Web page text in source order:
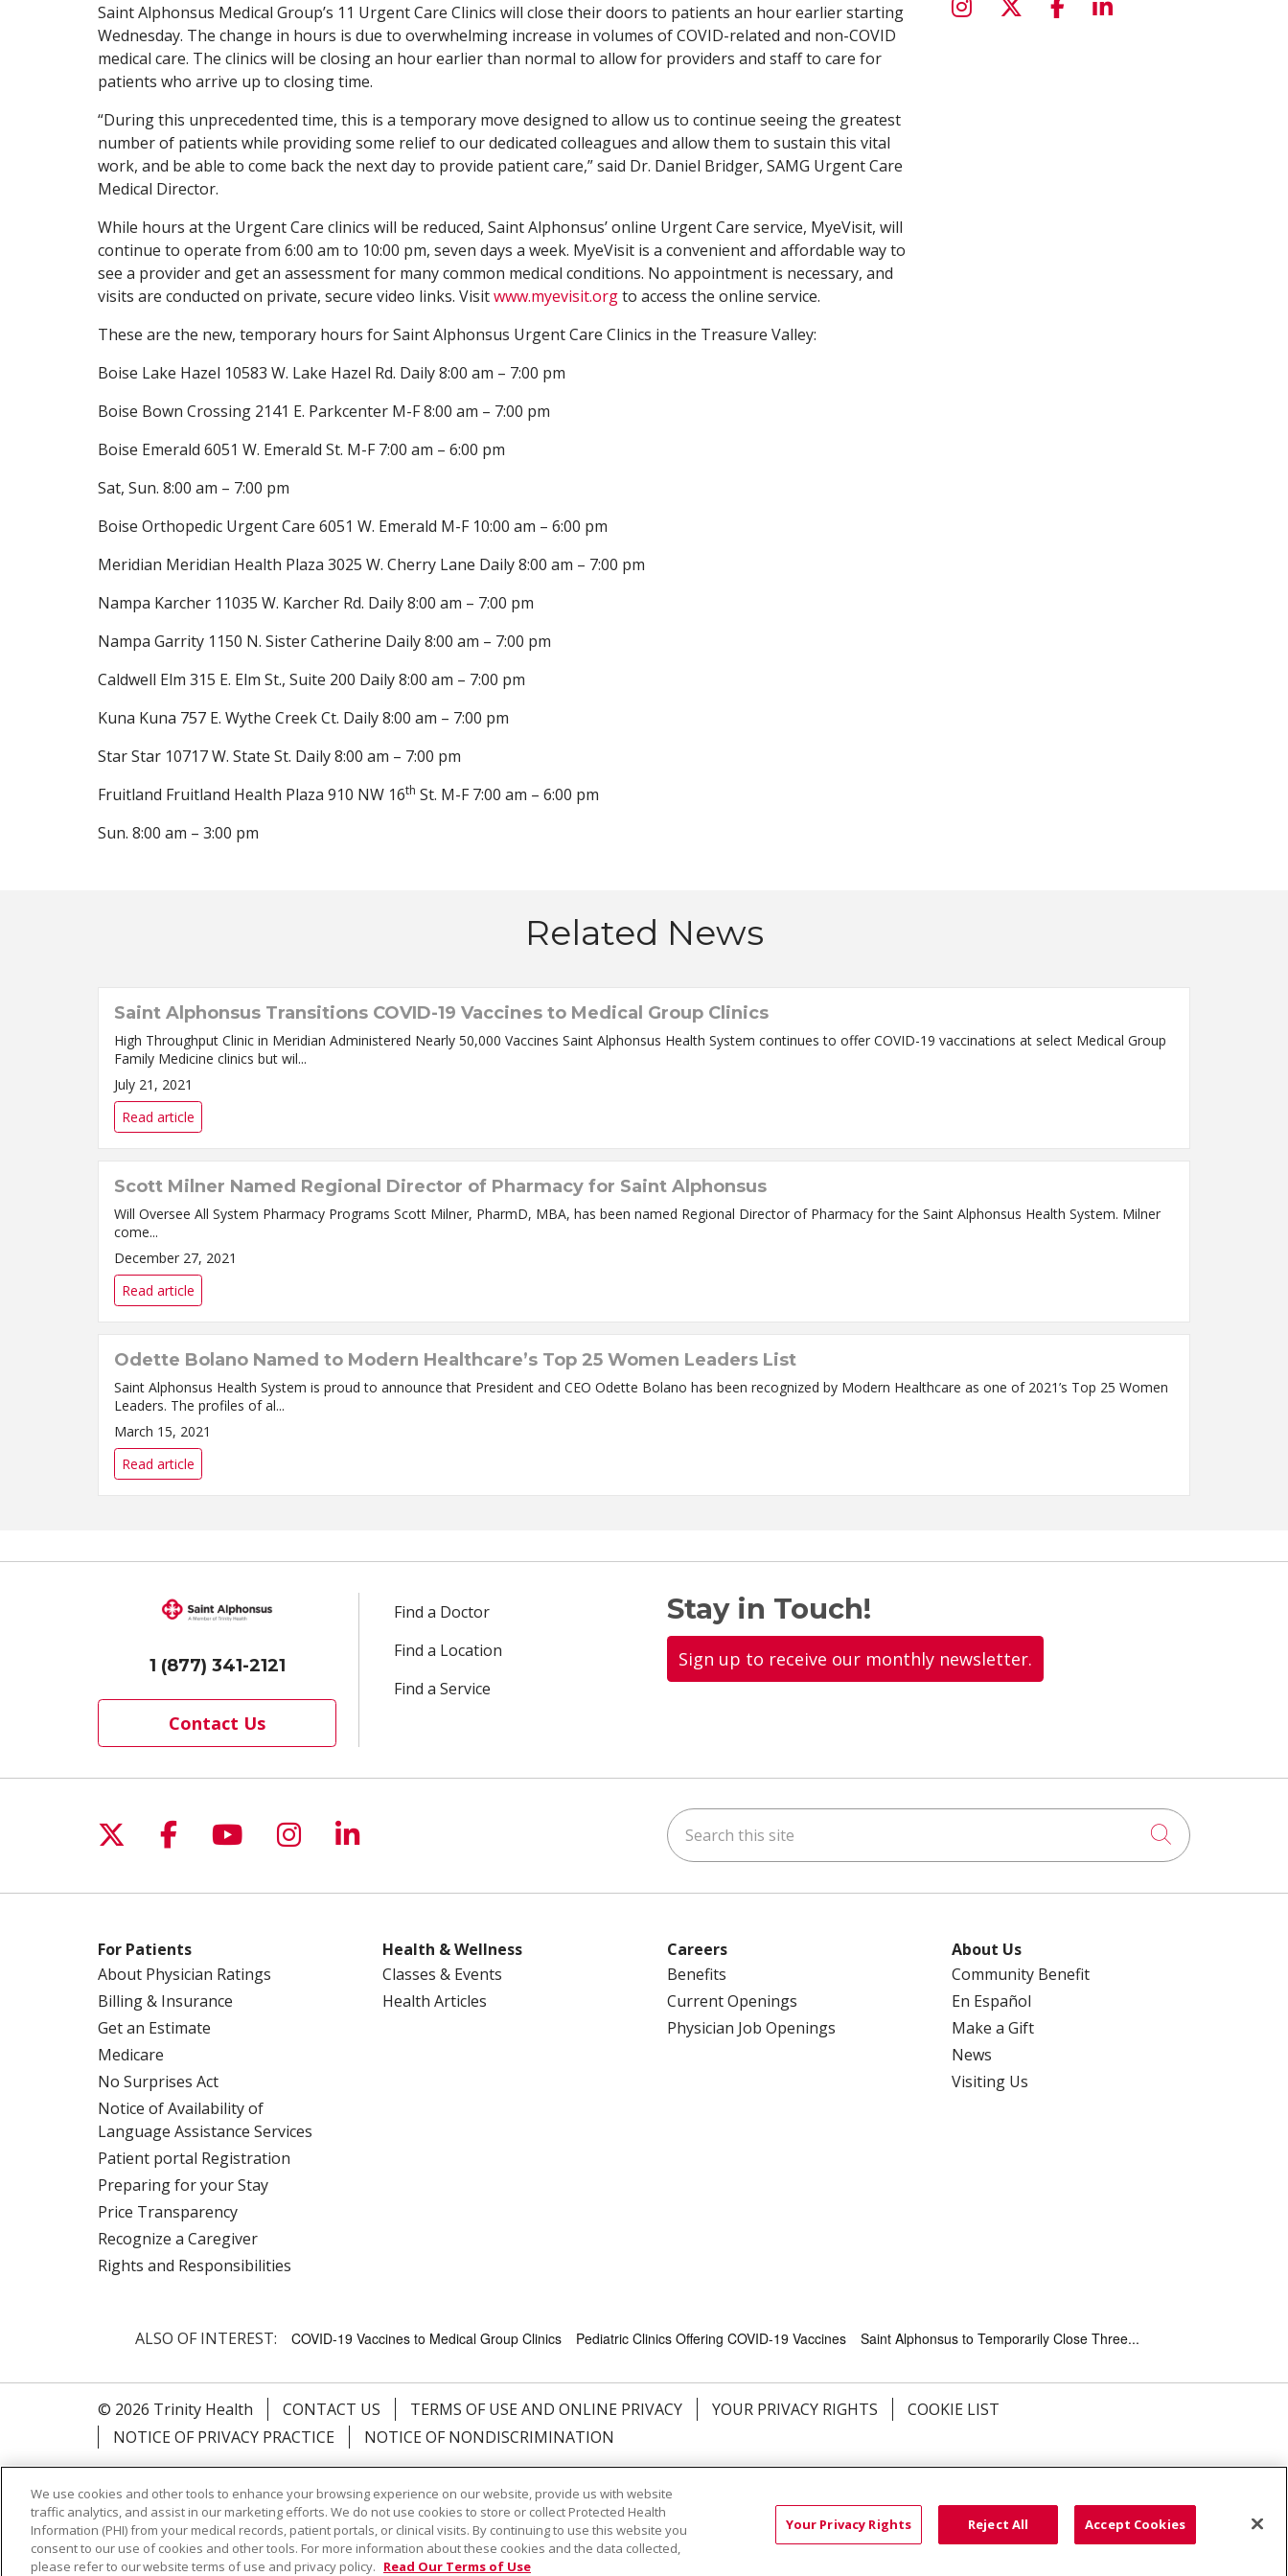
Saint Alphonsus Medical Group’s 11 Urgent Care Clinics will close their doors to patients an hour earlier starting
Wednesday. The change in hours is due to overwhelming increase in volumes of COVID-related and non-COVID
medical care. The clinics will be closing an hour earlier than normal to allow for providers and staff to care for
patients who arrive up to closing time.
“During this unprecedented time, this is a temporary move designed to allow us to continue seeing the greatest
number of patients while providing some relief to our dedicated colleagues and allow them to sustain this vital
work, and be able to come back the next day to provide patient care,” said Dr. Daniel Bridger, SAMG Urgent Care
Medical Director.
While hours at the Urgent Care clinics will be reduced, Saint Alphonsus’ online Urgent Care service, MyeVisit, will
continue to operate from 6:00 am to 10:00 pm, seven days a week. MyeVisit is a convenient and affordable way to
see a provider and get an assessment for many common medical conditions. No appointment is necessary, and
visits are conducted on private, secure video links. Visitwww.myevisit.orgto access the online service.
These are the new, temporary hours for Saint Alphonsus Urgent Care Clinics in the Treasure Valley:
Boise Lake Hazel 10583 W. Lake Hazel Rd. Daily 8:00 am – 7:00 pm
Boise Bown Crossing 2141 E. Parkcenter M-F 8:00 am – 7:00 pm
Boise Emerald 6051 W. Emerald St. M-F 7:00 am – 6:00 pm
Sat, Sun. 8:00 am – 7:00 pm
Boise Orthopedic Urgent Care 6051 W. Emerald M-F 10:00 am – 6:00 pm
Meridian Meridian Health Plaza 3025 W. Cherry Lane Daily 8:00 am – 7:00 pm
Nampa Karcher 11035 W. Karcher Rd. Daily 8:00 am – 7:00 pm
Nampa Garrity 1150 N. Sister Catherine Daily 8:00 am – 7:00 pm
Caldwell Elm 315 E. Elm St., Suite 200 Daily 8:00 am – 7:00 pm
Kuna Kuna 757 E. Wythe Creek Ct. Daily 8:00 am – 7:00 pm
Star Star 10717 W. State St. Daily 8:00 am – 7:00 pm
Fruitland Fruitland Health Plaza 910 NW 16th St. M-F 7:00 am – 6:00 pm
Sun. 8:00 am – 3:00 pm
Related News
Saint Alphonsus Transitions COVID-19 Vaccines to Medical Group Clinics
High Throughput Clinic in Meridian Administered Nearly 50,000 Vaccines Saint Alphonsus Health System continues to offer COVID-19 vaccinations at select Medical Group
Family Medicine clinics but wil...
July 21, 2021
Read article
Scott Milner Named Regional Director of Pharmacy for Saint Alphonsus
Will Oversee All System Pharmacy Programs Scott Milner, PharmD, MBA, has been named Regional Director of Pharmacy for the Saint Alphonsus Health System. Milner
come...
December 27, 2021
Read article
Odette Bolano Named to Modern Healthcare’s Top 25 Women Leaders List
Saint Alphonsus Health System is proud to announce that President and CEO Odette Bolano has been recognized by Modern Healthcare as one of 2021’s Top 25 Women
Leaders. The profiles of al...
March 15, 2021
Read article
1 (877) 341-2121
Contact Us
Find a Doctor
Find a Location
Find a Service
Stay in Touch!
Sign up to receive our monthly newsletter.
Follow us on X
Follow us on Facebook
Follow us on YouTube
Follow us on Instagram
Follow us on LinkedIn Search this site
Click to
For Patients
About Physician Ratings
Billing & Insurance
Get an Estimate
Medicare
No Surprises Act
Notice of Availability of
Language Assistance Services
Patient portal Registration
Preparing for your Stay
Price Transparency
Recognize a Caregiver
Rights and Responsibilities
Health & Wellness
Classes & Events
Health Articles
Careers
Benefits
Current Openings
Physician Job Openings
About Us
Community Benefit
En Español
Make a Gift
News
Visiting Us
ALSO OF INTEREST: COVID-19 Vaccines to Medical Group Clinics Pediatric Clinics Offering COVID-19 Vaccines Saint Alphonsus to Temporarily Close Three...
© 2026 Trinity Health CONTACT US TERMS OF USE AND ONLINE PRIVACY YOUR PRIVACY RIGHTS
COOKIE LIST
NOTICE OF PRIVACY PRACTICE
NOTICE OF NONDISCRIMINATION
Farsi فارسي
Français ไทย Kabuverdianu नेपाली Tagalog Kiswahili Cрпски Soomaali ထၢနုာ်လီၤဖဲအံၤ မြန်မာ
We use cookies and other tools to enhance your browsing experience on our website, provide us with website
traffic analytics, and assist in our marketing efforts. We do not use cookies to store or collect Protected Health
Information (PHI) from your medical records, patient portals, or clinical visits. By continuing to use this website you
consent to our use of cookies and other tools. For more information about these cookies and the data collected,
please refer to our website terms of use and privacy policy. Read Our Terms of Use
Your Privacy Rights Reject All Accept Cookies